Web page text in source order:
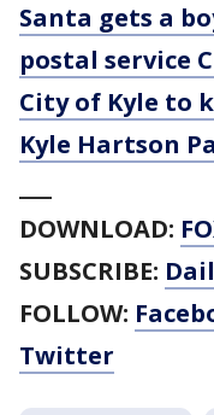
Santa gets a
postal service
City of Kyle to
Kyle Hartson
DOWNLOAD:
SUBSCRIBE:
FOLLOW:
Twitter